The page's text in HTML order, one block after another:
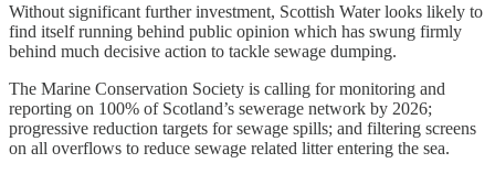
Without significant further investment, Scottish Water looks likely to
find itself running behind public opinion which has swung firmly
behind much decisive action to tackle sewage dumping.
The Marine Conservation Society is calling for monitoring and
reporting on 100% of Scotland’s sewerage network by 2026;
progressive reduction targets for sewage spills; and filtering screens
on all overflows to reduce sewage related litter entering the sea.